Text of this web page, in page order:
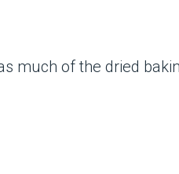
much of the dried